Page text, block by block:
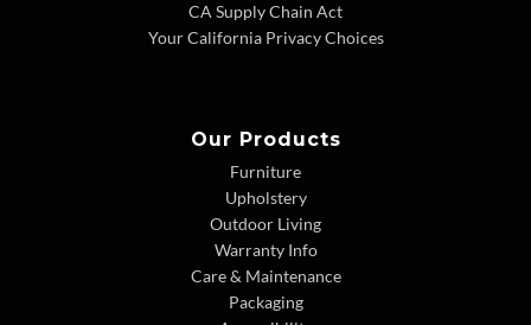
CA Supply Chain Act
Your California Privacy Choices
Our Products
Furniture
Upholstery
Outdoor Living
Warranty Info
Care & Maintenance
Packaging